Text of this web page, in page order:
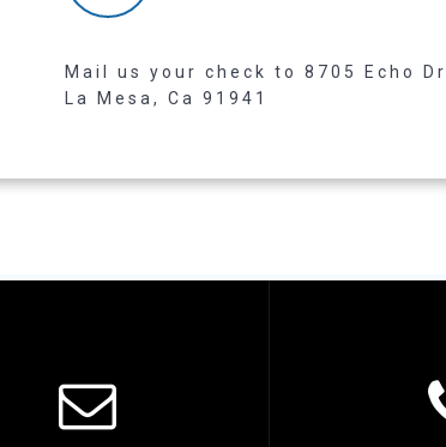
Mail us your check to 8705 Echo Dr.
La Mesa, Ca 91941